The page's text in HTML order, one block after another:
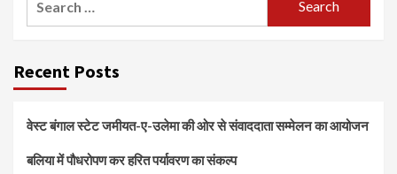
Recent Posts
वेस्ट बंगाल स्टेट जमीयत-ए-उलेमा की ओर से संवाददाता सम्मेलन का आयोजन
बलिया में पौधरोपण कर हरित पर्यावरण का संकल्प